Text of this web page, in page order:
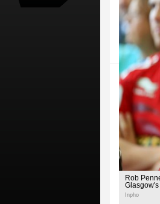
Rob
Inpho